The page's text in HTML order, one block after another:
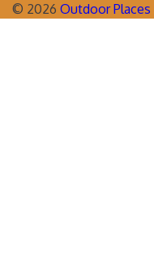
© 2026 Outdoor Places